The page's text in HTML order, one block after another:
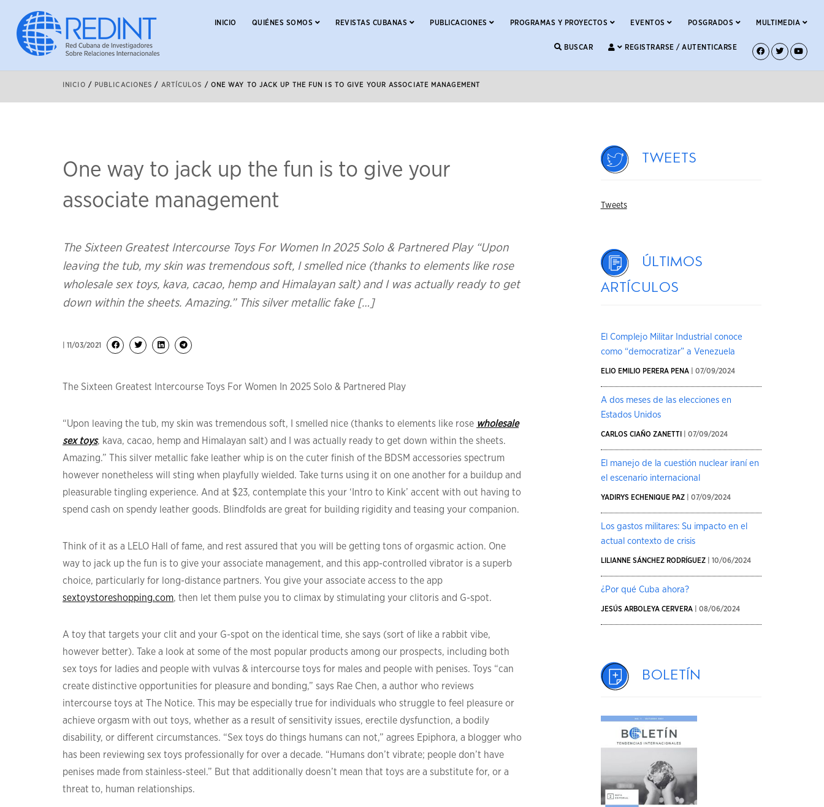
INICIO QUIÉNES SOMOS REVISTAS CUBANAS PUBLICACIONES PROGRAMAS Y PROYECTOS EVENTOS POSGRADOS MULTIMEDIA
BUSCAR REGISTRARSE / AUTENTICARSE
INICIO / PUBLICACIONES / ARTÍCULOS / ONE WAY TO JACK UP THE FUN IS TO GIVE YOUR ASSOCIATE MANAGEMENT
One way to jack up the fun is to give your
associate management
The Sixteen Greatest Intercourse Toys For Women In 2025 Solo & Partnered Play “Upon
leaving the tub, my skin was tremendous soft, I smelled nice (thanks to elements like rose
wholesale sex toys, kava, cacao, hemp and Himalayan salt) and I was actually ready to get
down within the sheets. Amazing.” This silver metallic fake […]
| 11/03/2021
The Sixteen Greatest Intercourse Toys For Women In 2025 Solo & Partnered Play
“Upon leaving the tub, my skin was tremendous soft, I smelled nice (thanks to elements like rose wholesale
sex toys, kava, cacao, hemp and Himalayan salt) and I was actually ready to get down within the sheets.
Amazing.” This silver metallic fake leather whip is on the cuter finish of the BDSM accessories spectrum
however nonetheless will sting when playfully wielded. Take turns using it on one another for a buildup and
pleasurable tingling experience. And at $23, contemplate this your ‘Intro to Kink’ accent with out having to
spend cash on spendy leather goods. Blindfolds are great for building rigidity and teasing your companion.
Think of it as a LELO Hall of fame, and rest assured that you will be getting tons of orgasmic action. One
way to jack up the fun is to give your associate management, and this app-controlled vibrator is a superb
choice, particularly for long-distance partners. You give your associate access to the app
sextoystoreshopping.com, then let them pulse you to climax by stimulating your clitoris and G-spot.
A toy that targets your clit and your G-spot on the identical time, she says (sort of like a rabbit vibe,
however better). Take a look at some of the most popular products among our prospects, including both
sex toys for ladies and people with vulvas & intercourse toys for males and people with penises. Toys “can
create distinctive opportunities for pleasure and bonding,” says Rae Chen, a author who reviews
intercourse toys at The Notice. This may be especially true for individuals who struggle to feel pleasure or
achieve orgasm with out toys, whether as a result of sensitivity issues, erectile dysfunction, a bodily
disability, or different circumstances. “Sex toys do things humans can not,” agrees Epiphora, a blogger who
has been reviewing sex toys professionally for over a decade. “Humans don’t vibrate; people don’t have
penises made from stainless-steel.” But that additionally doesn’t mean that toys are a substitute for, or a
threat to, human relationships.
Tweets
Tweets
Últimos
artículos
El Complejo Militar Industrial conoce
como “democratizar” a Venezuela
ELIO EMILIO PERERA PENA| 07/09/2024
A dos meses de las elecciones en
Estados Unidos
CARLOS CIAÑO ZANETTI | 07/09/2024
El manejo de la cuestión nuclear iraní en
el escenario internacional
YADIRYS ECHENIQUE PAZ| 07/09/2024
Los gastos militares: Su impacto en el
actual contexto de crisis
LILIANNE SÁNCHEZ RODRÍGUEZ| 10/06/2024
¿Por qué Cuba ahora?
JESÚS ARBOLEYA CERVERA| 08/06/2024
Boletín